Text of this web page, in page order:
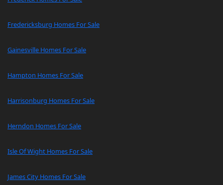
Fredericksburg Homes For Sale
Gainesville Homes For Sale
Hampton Homes For Sale
Harrisonburg Homes For Sale
Herndon Homes For Sale
Isle Of Wight Homes For Sale
James City Homes For Sale